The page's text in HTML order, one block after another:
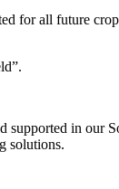
for all future
supported in our
solutions.